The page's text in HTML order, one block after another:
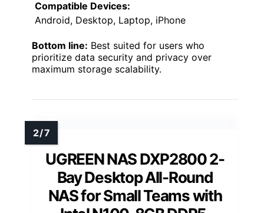
Compatible Devices:
Android, Desktop, Laptop, iPhone
Bottom line: Best suited for users who
prioritize data security and privacy over
maximum storage scalability.
UGREEN NAS DXP2800 2-
Bay Desktop All-Round
NAS for Small Teams with